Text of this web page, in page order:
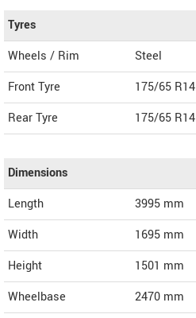
Tyres
Wheels / Rim
Steel
Front Tyre
175/65 R14
Rear Tyre
175/65 R14
Dimensions
Length
3995 mm
Width
1695 mm
Height
1501 mm
Wheelbase
2470 mm